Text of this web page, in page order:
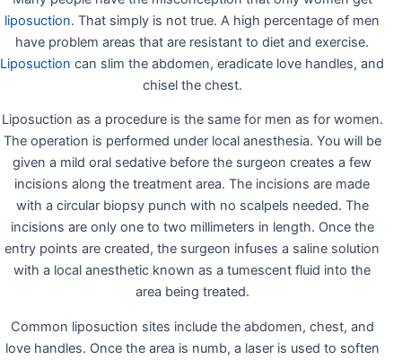
liposuction. That simply is not true. A high percentage of men
have problem areas that are resistant to diet and exercise.
Liposuction can slim the abdomen, eradicate love handles, and
chisel the chest.
Liposuction as a procedure is the same for men as for women.
The operation is performed under local anesthesia. You will be
given a mild oral sedative before the surgeon creates a few
incisions along the treatment area. The incisions are made
with a circular biopsy punch with no scalpels needed. The
incisions are only one to two millimeters in length. Once the
entry points are created, the surgeon infuses a saline solution
with a local anesthetic known as a tumescent fluid into the
area being treated.
Common liposuction sites include the abdomen, chest, and
love handles. Once the area is numb, a laser is used to soften